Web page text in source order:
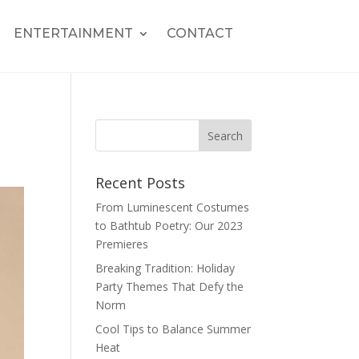
ENTERTAINMENT CONTACT
Recent Posts
From Luminescent Costumes
to Bathtub Poetry: Our 2023
Premieres
Breaking Tradition: Holiday
Party Themes That Defy the
Norm
Cool Tips to Balance Summer
Heat